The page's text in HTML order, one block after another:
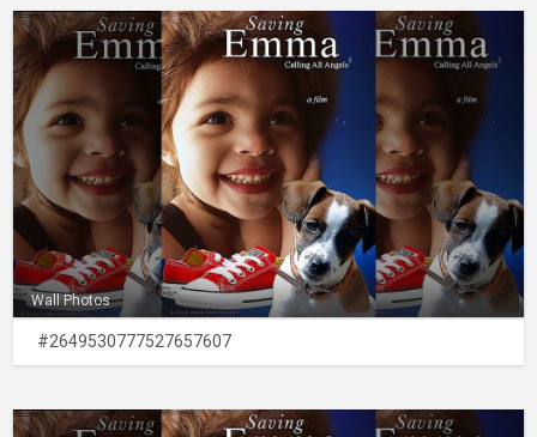
Wall Photos
#2649530777527657607